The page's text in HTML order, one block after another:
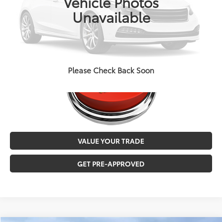
Unavailable
Please Check Back Soon
MALONE PRICE
$35,879
CALL NOW
VALUE YOUR TRADE
GET PRE-APPROVED